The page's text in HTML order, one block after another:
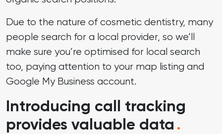
Due to the nature of cosmetic dentistry, many
people search for a local provider, so we’ll
make sure you’re optimised for local search
too, paying attention to your map listing and
Google My Business account.
Introducing call tracking
provides valuable data .